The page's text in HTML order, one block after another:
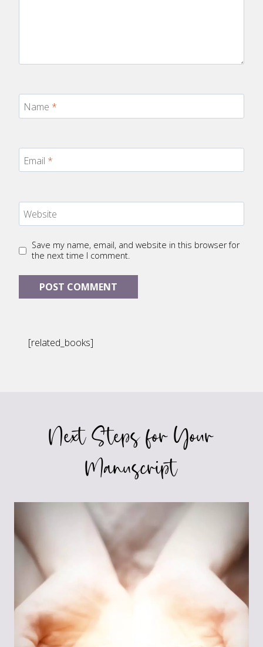
Name *
Email *
Website
Save my name, email, and website in this browser for
the next time I comment.
[related_books]
Next Steps for Your
Manuscript